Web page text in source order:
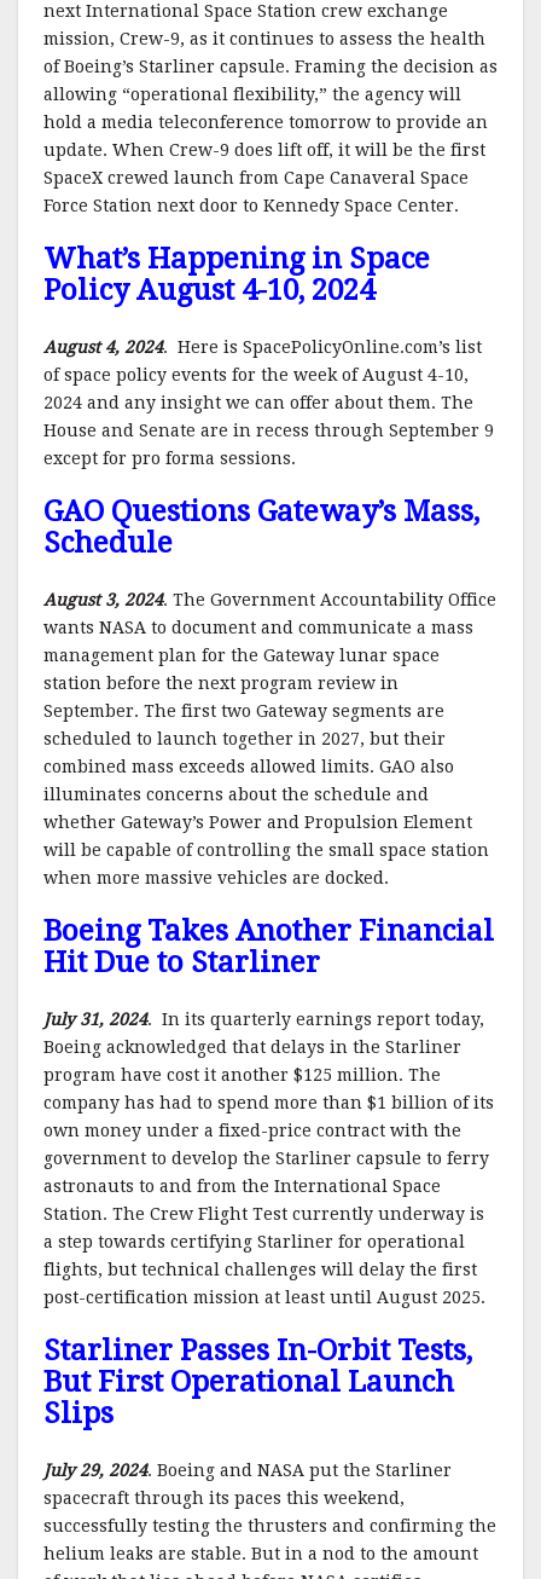
next International Space Station crew exchange
mission, Crew-9, as it continues to assess the health
of Boeing’s Starliner capsule. Framing the decision as
allowing “operational flexibility,” the agency will
hold a media teleconference tomorrow to provide an
update. When Crew-9 does lift off, it will be the first
SpaceX crewed launch from Cape Canaveral Space
Force Station next door to Kennedy Space Center.
What’s Happening in Space
Policy August 4-10, 2024
August 4, 2024. Here is SpacePolicyOnline.com’s list
of space policy events for the week of August 4-10,
2024 and any insight we can offer about them. The
House and Senate are in recess through September 9
except for pro forma sessions.
GAO Questions Gateway’s Mass,
Schedule
August 3, 2024. The Government Accountability Office
wants NASA to document and communicate a mass
management plan for the Gateway lunar space
station before the next program review in
September. The first two Gateway segments are
scheduled to launch together in 2027, but their
combined mass exceeds allowed limits. GAO also
illuminates concerns about the schedule and
whether Gateway’s Power and Propulsion Element
will be capable of controlling the small space station
when more massive vehicles are docked.
Boeing Takes Another Financial
Hit Due to Starliner
July 31, 2024. In its quarterly earnings report today,
Boeing acknowledged that delays in the Starliner
program have cost it another $125 million. The
company has had to spend more than $1 billion of its
own money under a fixed-price contract with the
government to develop the Starliner capsule to ferry
astronauts to and from the International Space
Station. The Crew Flight Test currently underway is
a step towards certifying Starliner for operational
flights, but technical challenges will delay the first
post-certification mission at least until August 2025.
Starliner Passes In-Orbit Tests,
But First Operational Launch
Slips
July 29, 2024. Boeing and NASA put the Starliner
spacecraft through its paces this weekend,
successfully testing the thrusters and confirming the
helium leaks are stable. But in a nod to the amount